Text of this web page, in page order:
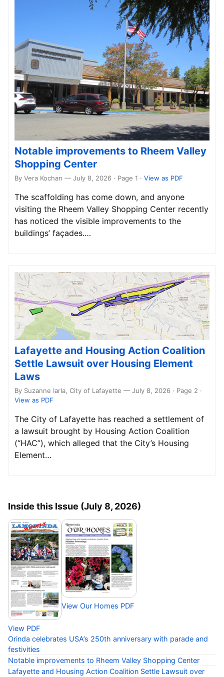
Notable improvements to Rheem Valley
Shopping Center
By Vera Kochan — July 8, 2026 · Page 1 · View as PDF
The scaffolding has come down, and anyone
visiting the Rheem Valley Shopping Center recently
has noticed the visible improvements to the
buildings’ façades.…
Lafayette and Housing Action Coalition
Settle Lawsuit over Housing Element
Laws
By Suzanne Iarla, City of Lafayette — July 8, 2026 · Page 2 ·
View as PDF
The City of Lafayette has reached a settlement of
a lawsuit brought by Housing Action Coalition
(“HAC”), which alleged that the City’s Housing
Element…
Inside this Issue (July 8, 2026)
View PDF
View Our Homes PDF
Orinda celebrates USA’s 250th anniversary with parade and
festivities
Notable improvements to Rheem Valley Shopping Center
Lafayette and Housing Action Coalition Settle Lawsuit over